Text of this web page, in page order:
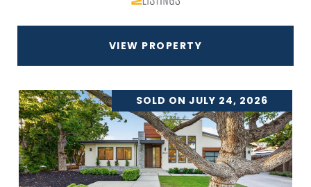
VIEW PROPERTY
SOLD ON JULY 24, 2026